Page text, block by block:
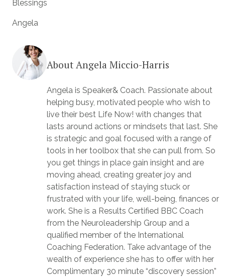
Blessings
Angela
About Angela Miccio-Harris
Angela is Speaker& Coach. Passionate about
helping busy, motivated people who wish to
live their best Life Now! with changes that
lasts around actions or mindsets that last. She
is strategic and goal focused with a range of
tools in her toolbox that she can pull from. So
you get things in place gain insight and are
moving ahead, creating greater joy and
satisfaction instead of staying stuck or
frustrated with your life, well-being, finances or
work. She is a Results Certified BBC Coach
from the Neuroleadership Group and a
qualified member of the International
Coaching Federation. Take advantage of the
wealth of experience she has to offer with her
Complimentary 30 minute “discovery session”